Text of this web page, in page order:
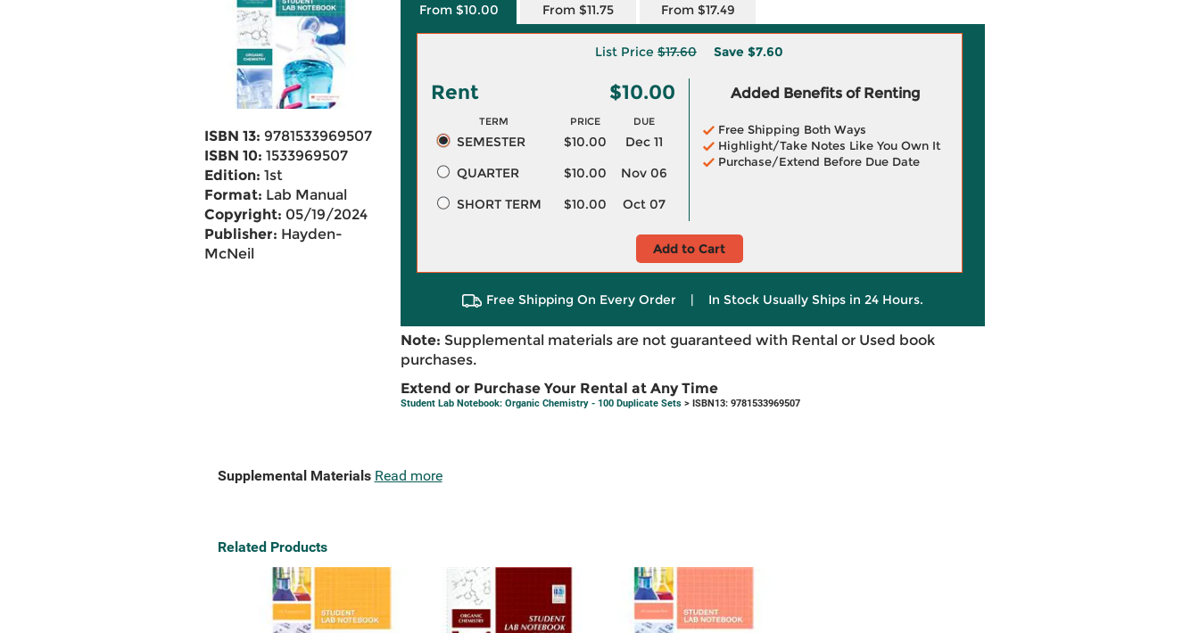
ISBN 13: 9781533969507
ISBN 10: 1533969507
Edition: 1st
Format: Lab Manual
Copyright: 05/19/2024
Publisher: Hayden-
McNeil
From $10.00 From $11.75 From $17.49
List Price $17.60 Save $7.60
Rent $10.00
TERM PRICE DUE
SEMESTER $10.00
Dec 11
QUARTER
$10.00
Nov 06
SHORT TERM
$10.00 Oct 07
Added Benefits of Renting
Free Shipping Both Ways
Highlight/Take Notes Like You Own It
Purchase/Extend Before Due Date
Add to Cart
Free Shipping On Every Order | In Stock Usually Ships in 24 Hours.
Note: Supplemental materials are not guaranteed with Rental or Used book
purchases.
Extend or Purchase Your Rental at Any Time
Student Lab Notebook: Organic Chemistry - 100 Duplicate Sets> ISBN13: 9781533969507
Supplemental Materials Read more
Related Products